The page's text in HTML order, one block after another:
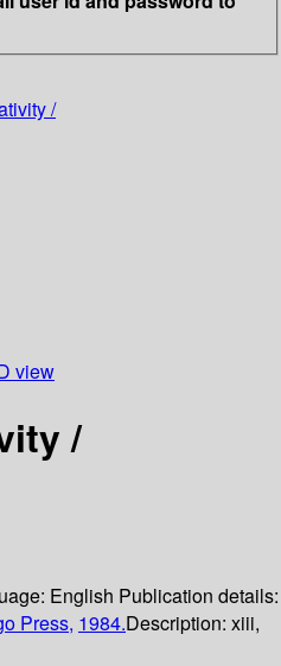
/
view
/
English Publication details:
Press, 1984.Description: xiii,